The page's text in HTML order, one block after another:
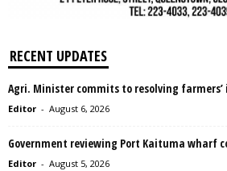
RECENT UPDATES
Agri. Minister commits to resolving farmers’
Editor - August 6, 2026
Government reviewing Port Kaituma wharf
Editor - August 5, 2026